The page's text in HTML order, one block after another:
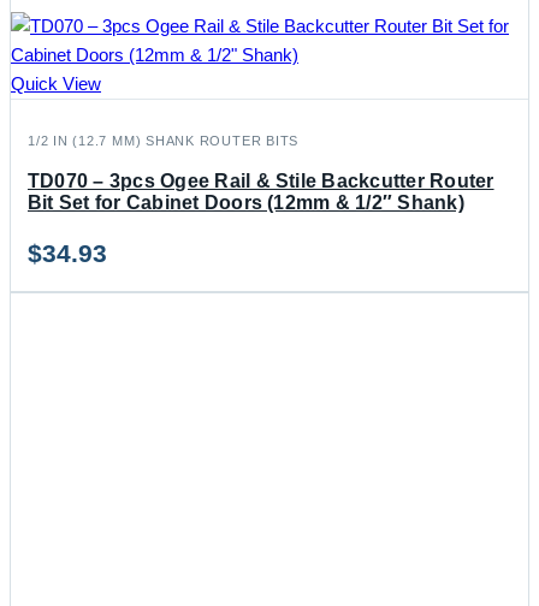
Quick View
1/2 IN (12.7 MM) SHANK ROUTER BITS
TD070 – 3pcs Ogee Rail & Stile Backcutter Router
Bit Set for Cabinet Doors (12mm & 1/2″ Shank)
$34.93